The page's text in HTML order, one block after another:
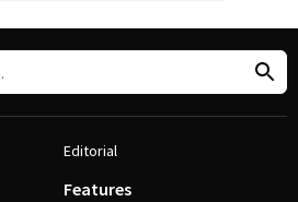
Editorial
Features